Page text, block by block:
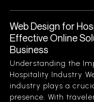
Web Design for
Effective Online
Business
Understanding the
Hospitality Industry
industry plays a
presence. With